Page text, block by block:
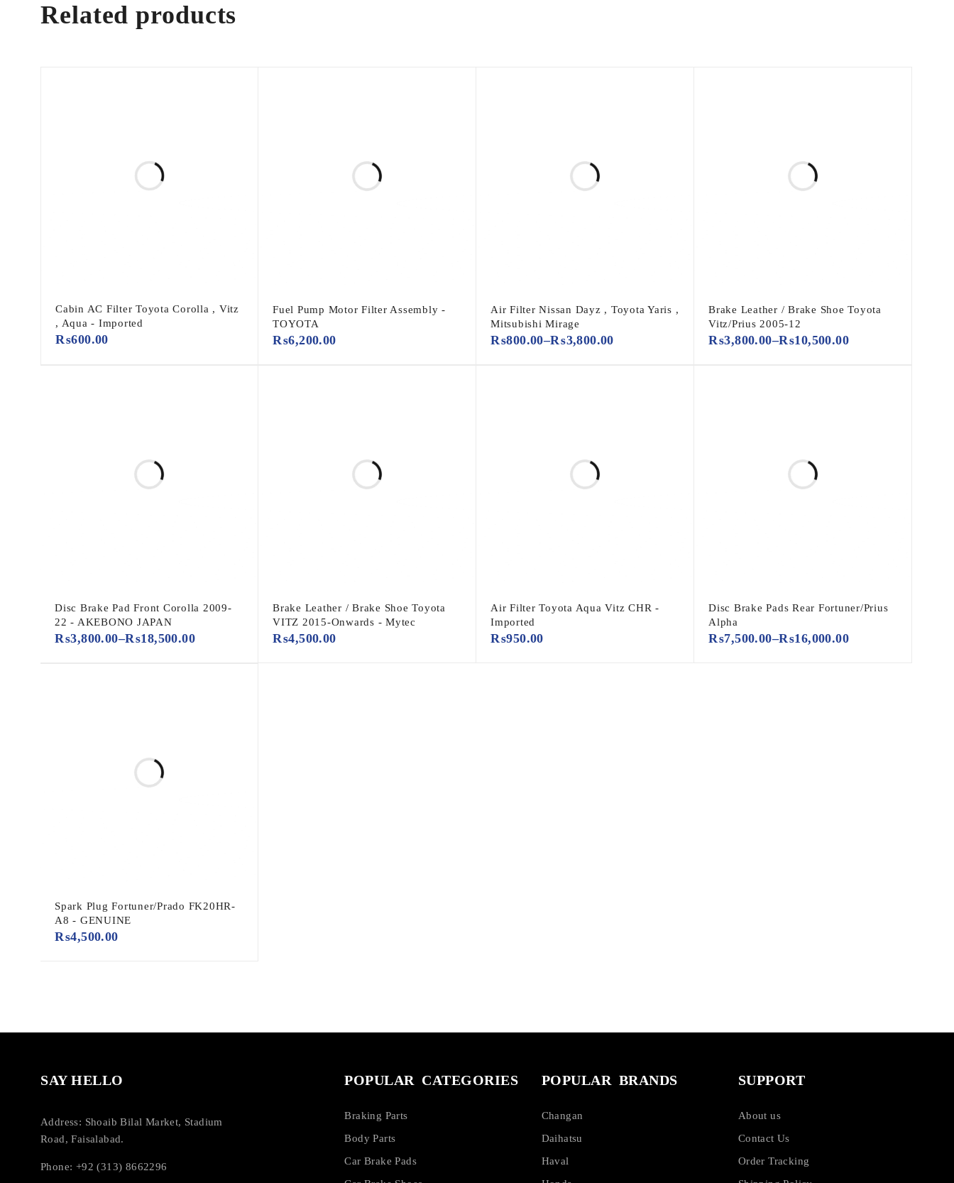
Related products
Cabin AC Filter Toyota Corolla , Vitz
, Aqua - Imported
₨600.00
Fuel Pump Motor Filter Assembly -
TOYOTA
₨6,200.00
Air Filter Nissan Dayz , Toyota Yaris ,
Mitsubishi Mirage
₨800.00–₨3,800.00
Brake Leather / Brake Shoe Toyota
Vitz/Prius 2005-12
₨3,800.00–₨10,500.00
Disc Brake Pad Front Corolla 2009-
22 - AKEBONO JAPAN
₨3,800.00–₨18,500.00
Brake Leather / Brake Shoe Toyota
VITZ 2015-Onwards - Mytec
₨4,500.00
Air Filter Toyota Aqua Vitz CHR -
Imported
₨950.00
Disc Brake Pads Rear Fortuner/Prius
Alpha
₨7,500.00–₨16,000.00
Spark Plug Fortuner/Prado FK20HR-
A8 - GENUINE
₨4,500.00
SAY HELLO
Address: Shoaib Bilal Market, Stadium
Road, Faisalabad.
Phone: +92 (313) 8662296
POPULAR CATEGORIES
Braking Parts
Body Parts
Car Brake Pads
POPULAR BRANDS
Changan
Daihatsu
Haval
SUPPORT
About us
Contact Us
Order Tracking